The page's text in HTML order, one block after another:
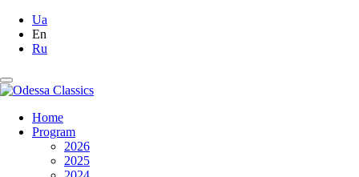
Ua
En
Ru
Home
Program
2026
2025